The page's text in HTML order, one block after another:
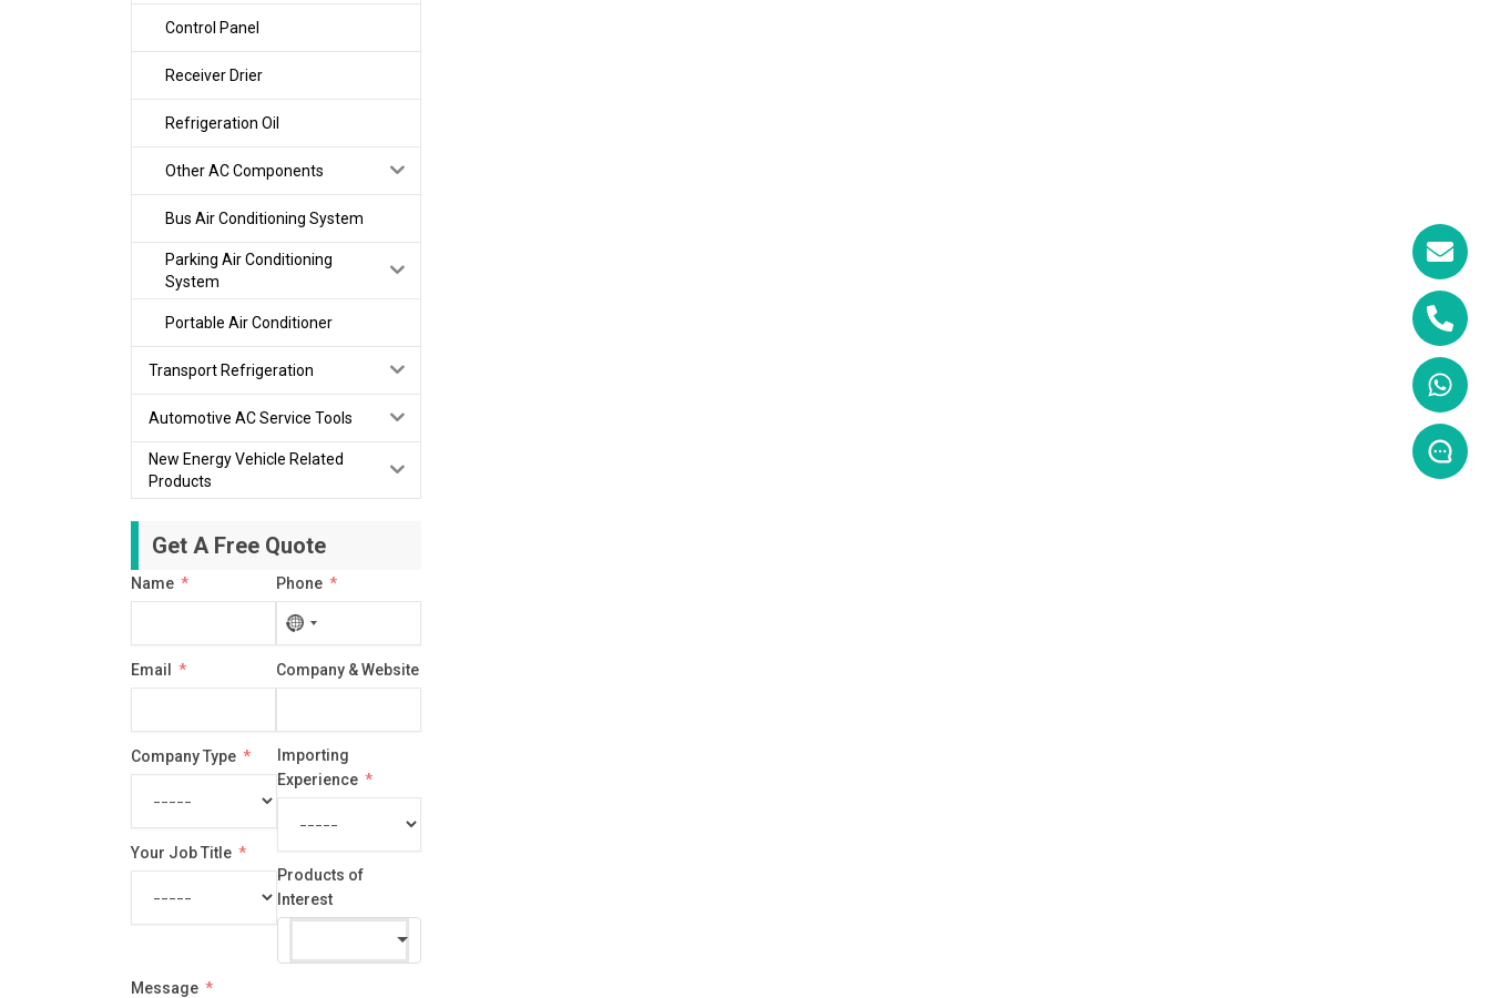
Control Panel
Receiver Drier
Refrigeration Oil
Other AC Components
Bus Air Conditioning System
Parking Air Conditioning
System
Portable Air Conditioner
Transport Refrigeration
Automotive AC Service Tools
New Energy Vehicle Related
Products
Get A Free Quote
Name Phone
No
country
selected
Email Company & Website
Company Type
Your Job Title
Importing
Experience
Products of
Interest
Message